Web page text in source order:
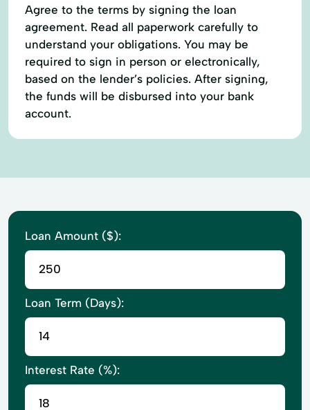
Agree to the terms by signing the loan
agreement. Read all paperwork carefully to
understand your obligations. You may be
required to sign in person or electronically,
based on the lender’s policies. After signing,
the funds will be disbursed into your bank
account.
Loan Amount ($):
Loan Term (Days):
Interest Rate (%):